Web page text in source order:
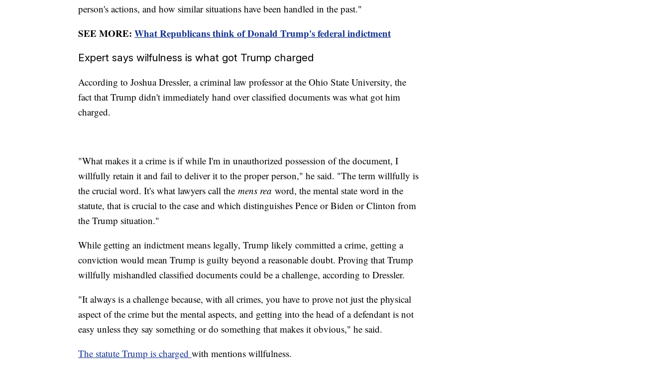
person's actions, and how similar situations have been handled in the past."
SEE MORE: What Republicans think of Donald Trump's federal indictment
Expert says wilfulness is what got Trump charged
According to Joshua Dressler, a criminal law professor at the Ohio State University, the
fact that Trump didn't immediately hand over classified documents was what got him
charged.
"What makes it a crime is if while I'm in unauthorized possession of the document, I
willfully retain it and fail to deliver it to the proper person," he said. "The term willfully is
the crucial word. It's what lawyers call the mens rea word, the mental state word in the
statute, that is crucial to the case and which distinguishes Pence or Biden or Clinton from
the Trump situation."
While getting an indictment means legally, Trump likely committed a crime, getting a
conviction would mean Trump is guilty beyond a reasonable doubt. Proving that Trump
willfully mishandled classified documents could be a challenge, according to Dressler.
"It always is a challenge because, with all crimes, you have to prove not just the physical
aspect of the crime but the mental aspects, and getting into the head of a defendant is not
easy unless they say something or do something that makes it obvious," he said.
The statute Trump is charged with mentions willfulness.